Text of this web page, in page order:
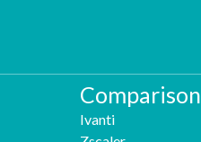
Comparison
Ivanti